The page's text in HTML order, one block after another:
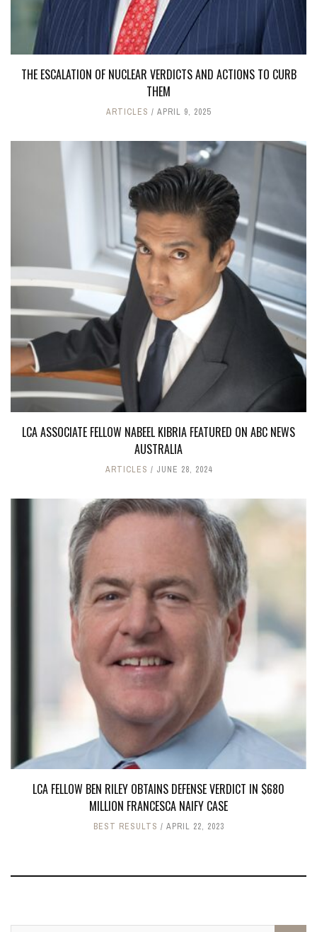
THE ESCALATION OF NUCLEAR VERDICTS AND ACTIONS TO CURB
THEM
ARTICLES APRIL 9, 2025
LCA ASSOCIATE FELLOW NABEEL KIBRIA FEATURED ON ABC NEWS
AUSTRALIA
ARTICLES JUNE 28, 2024
LCA FELLOW BEN RILEY OBTAINS DEFENSE VERDICT IN $680
MILLION FRANCESCA NAIFY CASE
BEST RESULTS APRIL 22, 2023